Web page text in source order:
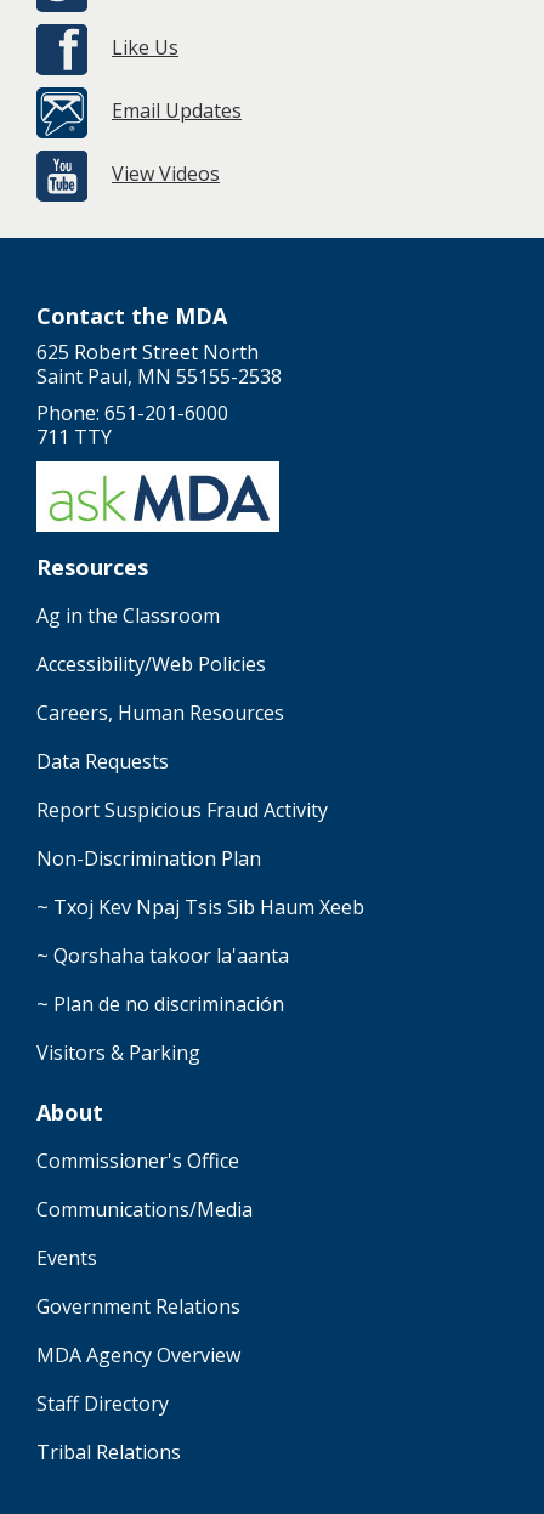
Like Us
Email Updates
View Videos
Contact the MDA
625 Robert Street North
Saint Paul, MN 55155-2538
Phone: 651-201-6000
711 TTY
Resources
Ag in the Classroom
Accessibility/Web Policies
Careers, Human Resources
Data Requests
Report Suspicious Fraud Activity
Non-Discrimination Plan
~ Txoj Kev Npaj Tsis Sib Haum Xeeb
~ Qorshaha takoor la'aanta
~ Plan de no discriminación
Visitors & Parking
About
Commissioner's Office
Communications/Media
Events
Government Relations
MDA Agency Overview
Staff Directory
Tribal Relations